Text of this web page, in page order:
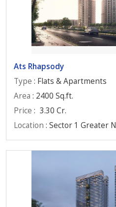
Ats Rhapsody
Type : Flats & Apartments
Area : 2400 Sq.ft.
Price : 3.30 Cr.
Location : Sector 1 Greater